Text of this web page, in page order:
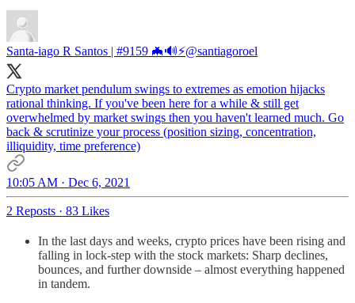
Santa-iago R Santos | #9159 🦇🔊⚡️@santiagoroel
Crypto market pendulum swings to extremes as emotion hijacks
rational thinking. If you've been here for a while & still get
overwhelmed by market swings then you haven't learned much. Go
back & scrutinize your process (position sizing, concentration,
illiquidity, time preference)
10:05 AM · Dec 6, 2021
2 Reposts · 83 Likes
In the last days and weeks, crypto prices have been rising and
falling in lock-step with the stock markets: Sharp declines,
bounces, and further downside – almost everything happened
in tandem.